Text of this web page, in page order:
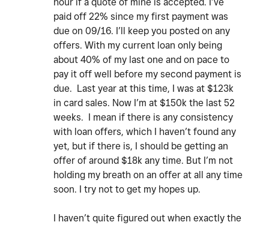
paid off 22% since my first payment was
due on 09/16. I’ll keep you posted on any
offers. With my current loan only being
about 40% of my last one and on pace to
pay it off well before my second payment is
due. Last year at this time, I was at $123k
in card sales. Now I’m at $150k the last 52
weeks. I mean if there is any consistency
with loan offers, which I haven’t found any
yet, but if there is, I should be getting an
offer of around $18k any time. But I’m not
holding my breath on an offer at all any time
soon. I try not to get my hopes up.
I haven’t quite figured out when exactly the